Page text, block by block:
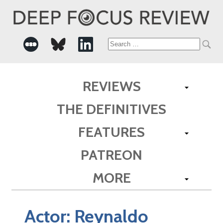
Search
REVIEWS
THE DEFINITIVES
FEATURES
PATREON
MORE
Actor: Reynaldo